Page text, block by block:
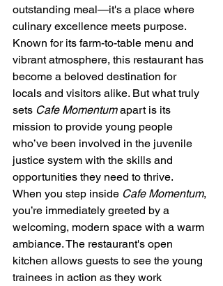
outstanding meal—it's a place where
culinary excellence meets purpose.
Known for its farm-to-table menu and
vibrant atmosphere, this restaurant has
become a beloved destination for
locals and visitors alike. But what truly
sets Cafe Momentum apart is its
mission to provide young people
who’ve been involved in the juvenile
justice system with the skills and
opportunities they need to thrive.
When you step inside Cafe Momentum,
you’re immediately greeted by a
welcoming, modern space with a warm
ambiance. The restaurant's open
kitchen allows guests to see the young
trainees in action as they work